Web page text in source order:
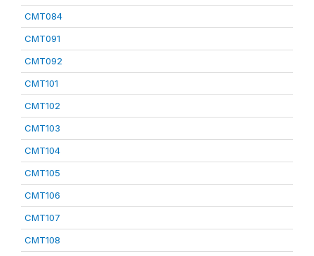
CMT084
CMT091
CMT092
CMT101
CMT102
CMT103
CMT104
CMT105
CMT106
CMT107
CMT108